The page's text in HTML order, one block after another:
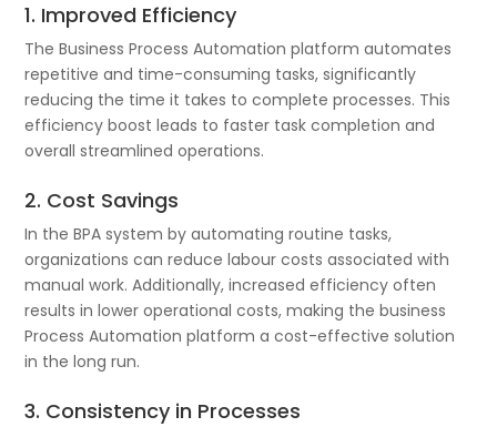
1. Improved Efficiency
The Business Process Automation platform automates
repetitive and time-consuming tasks, significantly
reducing the time it takes to complete processes. This
efficiency boost leads to faster task completion and
overall streamlined operations.
2. Cost Savings
In the BPA system by automating routine tasks,
organizations can reduce labour costs associated with
manual work. Additionally, increased efficiency often
results in lower operational costs, making the business
Process Automation platform a cost-effective solution
in the long run.
3. Consistency in Processes